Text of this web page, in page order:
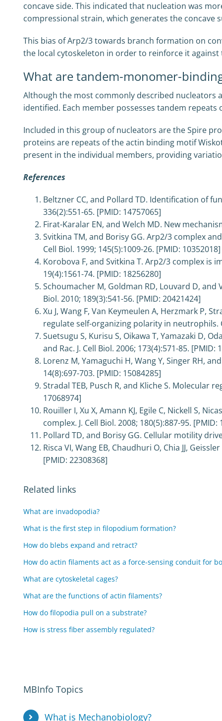
concave side. This indicated that nucleation was
compressional strain, which generates the concave
This bias of Arp2/3 towards branch formation on
the local cytoskeleton in order to reinforce it against
What are tandem-monomer-
Although the most commonly described nucleators
identified. Each member possesses tandem repeats
Included in this group of nucleators are the Spire
proteins are repeats of the actin binding motif
present in the individual members, providing
References
Beltzner CC, and Pollard TD. Identification of
336(2):551-65. [PMID: 14757065]
Firat-Karalar EN, and Welch MD. New
Svitkina TM, and Borisy GG. Arp2/3 complex
Cell Biol. 1999; 145(5):1009-26. [PMID: 10352018]
Korobova F, and Svitkina T. Arp2/3 complex
19(4):1561-74. [PMID: 18256280]
Schoumacher M, Goldman RD, Louvard D,
Biol. 2010; 189(3):541-56. [PMID: 20421424]
Xu J, Wang F, Van Keymeulen A, Herzmark P,
regulate self-organizing polarity in neutrophils.
Suetsugu S, Kurisu S, Oikawa T, Yamazaki D,
and Rac. J. Cell Biol. 2006; 173(4):571-85. [PMID:
Lorenz M, Yamaguchi H, Wang Y, Singer RH,
14(8):697-703. [PMID: 15084285]
Stradal TEB, Pusch R, and Kliche S. Molecular
17068974]
Rouiller I, Xu X, Amann KJ, Egile C, Nickell S,
complex. J. Cell Biol. 2008; 180(5):887-95. [PMID:
Pollard TD, and Borisy GG. Cellular motility
Risca VI, Wang EB, Chaudhuri O, Chia JJ,
[PMID: 22308368]
Related links
What are invadopodia?
What is the first step in filopodium formation?
How do blebs expand and retract?
How do actin filaments act as a force-sensing conduit for
What are cytoskeletal cages?
What are the functions of actin filaments?
How do filopodia pull on a substrate?
How is stress fiber assembly regulated?
MBInfo Topics
What is Mechanobiology?